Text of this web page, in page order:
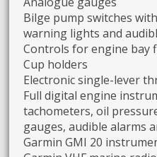
Bilge pump switches
warning lights and
Controls for engine bay
Cup holders
Electronic single-lever
Full digital engine
tachometers, oil
gauges, audible alarms
Garmin GMI 20